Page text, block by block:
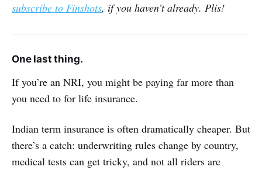
subscribe to Finshots, if you haven’t already. Plis!
One last thing.
If you’re an NRI, you might be paying far more than
you need to for life insurance.
Indian term insurance is often dramatically cheaper. But
there’s a catch: underwriting rules change by country,
medical tests can get tricky, and not all riders are